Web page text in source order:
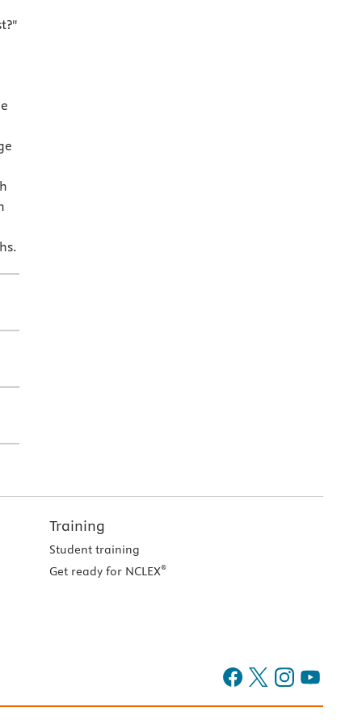
Training
Student training
Get ready for NCLEX®